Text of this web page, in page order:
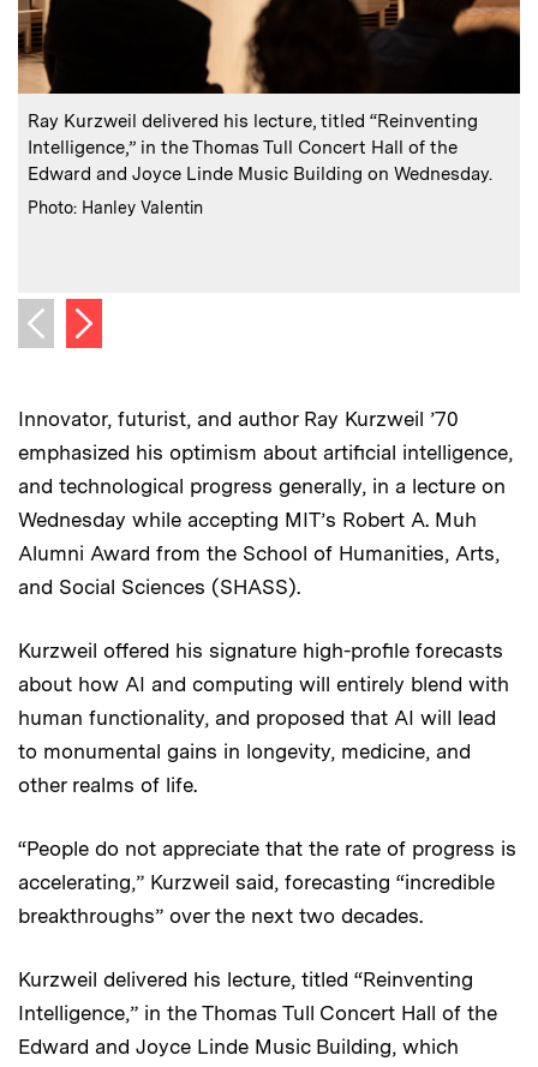
Caption:
Ray Kurzweil delivered his lecture, titled “Reinventing
Intelligence,” in the Thomas Tull Concert Hall of the
Edward and Joyce Linde Music Building on Wednesday.
Credits :
Photo: Hanley Valentin
Previous image
Next image
Innovator, futurist, and author Ray Kurzweil ’70
emphasized his optimism about artificial intelligence,
and technological progress generally, in a lecture on
Wednesday while accepting MIT’s Robert A. Muh
Alumni Award from the School of Humanities, Arts,
and Social Sciences (SHASS).
Kurzweil offered his signature high-profile forecasts
about how AI and computing will entirely blend with
human functionality, and proposed that AI will lead
to monumental gains in longevity, medicine, and
other realms of life.
“People do not appreciate that the rate of progress is
accelerating,” Kurzweil said, forecasting “incredible
breakthroughs” over the next two decades.
Kurzweil delivered his lecture, titled “Reinventing
Intelligence,” in the Thomas Tull Concert Hall of the
Edward and Joyce Linde Music Building, which